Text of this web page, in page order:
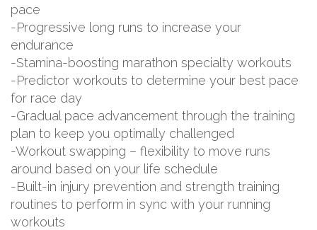
pace
-Progressive long runs to increase your
endurance
-Stamina-boosting marathon specialty workouts
-Predictor workouts to determine your best pace
for race day
-Gradual pace advancement through the training
plan to keep you optimally challenged
-Workout swapping – flexibility to move runs
around based on your life schedule
-Built-in injury prevention and strength training
routines to perform in sync with your running
workouts